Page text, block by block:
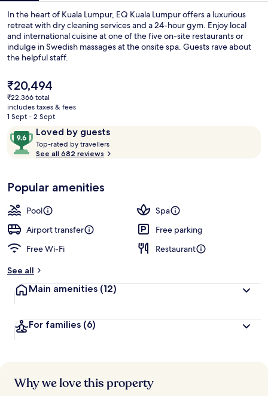
In the heart of Kuala Lumpur, EQ Kuala Lumpur offers a luxurious
retreat with dry cleaning services and a 24-hour gym. Enjoy local
and international cuisine at one of the five on-site restaurants or
indulge in Swedish massages at the onsite spa. Guests rave about
the helpful staff.
The
current
price
is
₹20,494
₹20,494
₹22,366 total
includes taxes & fees
1 Sept - 2 Sept
ReviewsLoved by guests
9.6
out
of
Loved
by
guests
Top-rated by travellers
t
r
s
See all 682 reviews
Popular amenities
Pool
Spa
Airport transfer
Free parking
Free Wi-Fi
Restaurant
See all
Main amenities (12)
For families (6)
Why we love this property